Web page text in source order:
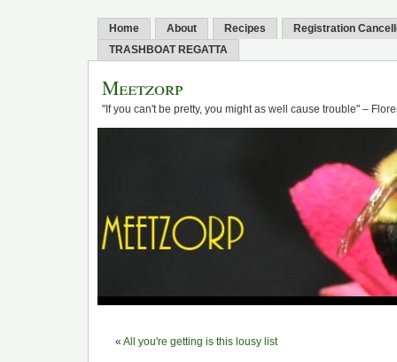
Home About Recipes
Registration
TRASHBOAT REGATTA
Meetzorp
"If you can't be pretty, you might as well cause trouble" –
« All you're getting is this lousy list